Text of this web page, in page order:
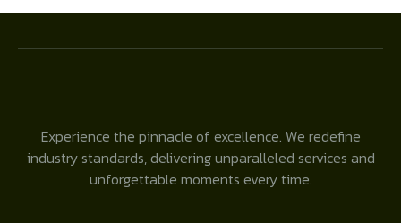
Experience the pinnacle of excellence. We redefine
industry standards, delivering unparalleled services and
unforgettable moments every time.